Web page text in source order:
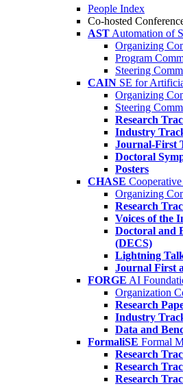
People Index
Co-hosted
AST Automation of
Organizing
Program
Steering
CAIN SE for
Organizing
Steering
Research
Industry
Journal-First
Doctoral
Posters
CHASE
Organizing
Research
Voices of the
Doctoral and
(DECS)
Lightning
Journal First
FORGE AI
Organization
Research
Industry
Data and
FormaliSE Formal
Research
Research
Research